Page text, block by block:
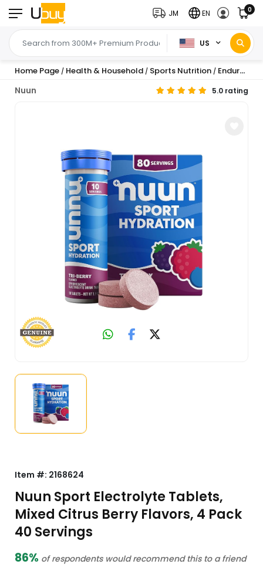
US
JM EN 0
Home Page / Health & Household / Sports Nutrition / Endurance & Energy
Nuun 5.0 rating
Item #: 2168624
Nuun Sport Electrolyte Tablets,
Mixed Citrus Berry Flavors, 4 Pack
40 Servings
86% of respondents would recommend this to a friend